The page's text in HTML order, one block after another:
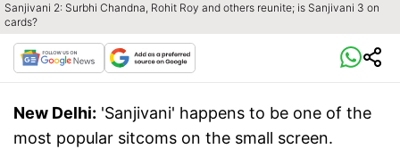
Sanjivani 2: Surbhi Chandna, Rohit Roy and others reunite; is Sanjivani 3 on
cards?
New Delhi: 'Sanjivani' happens to be one of the
most popular sitcoms on the small screen.